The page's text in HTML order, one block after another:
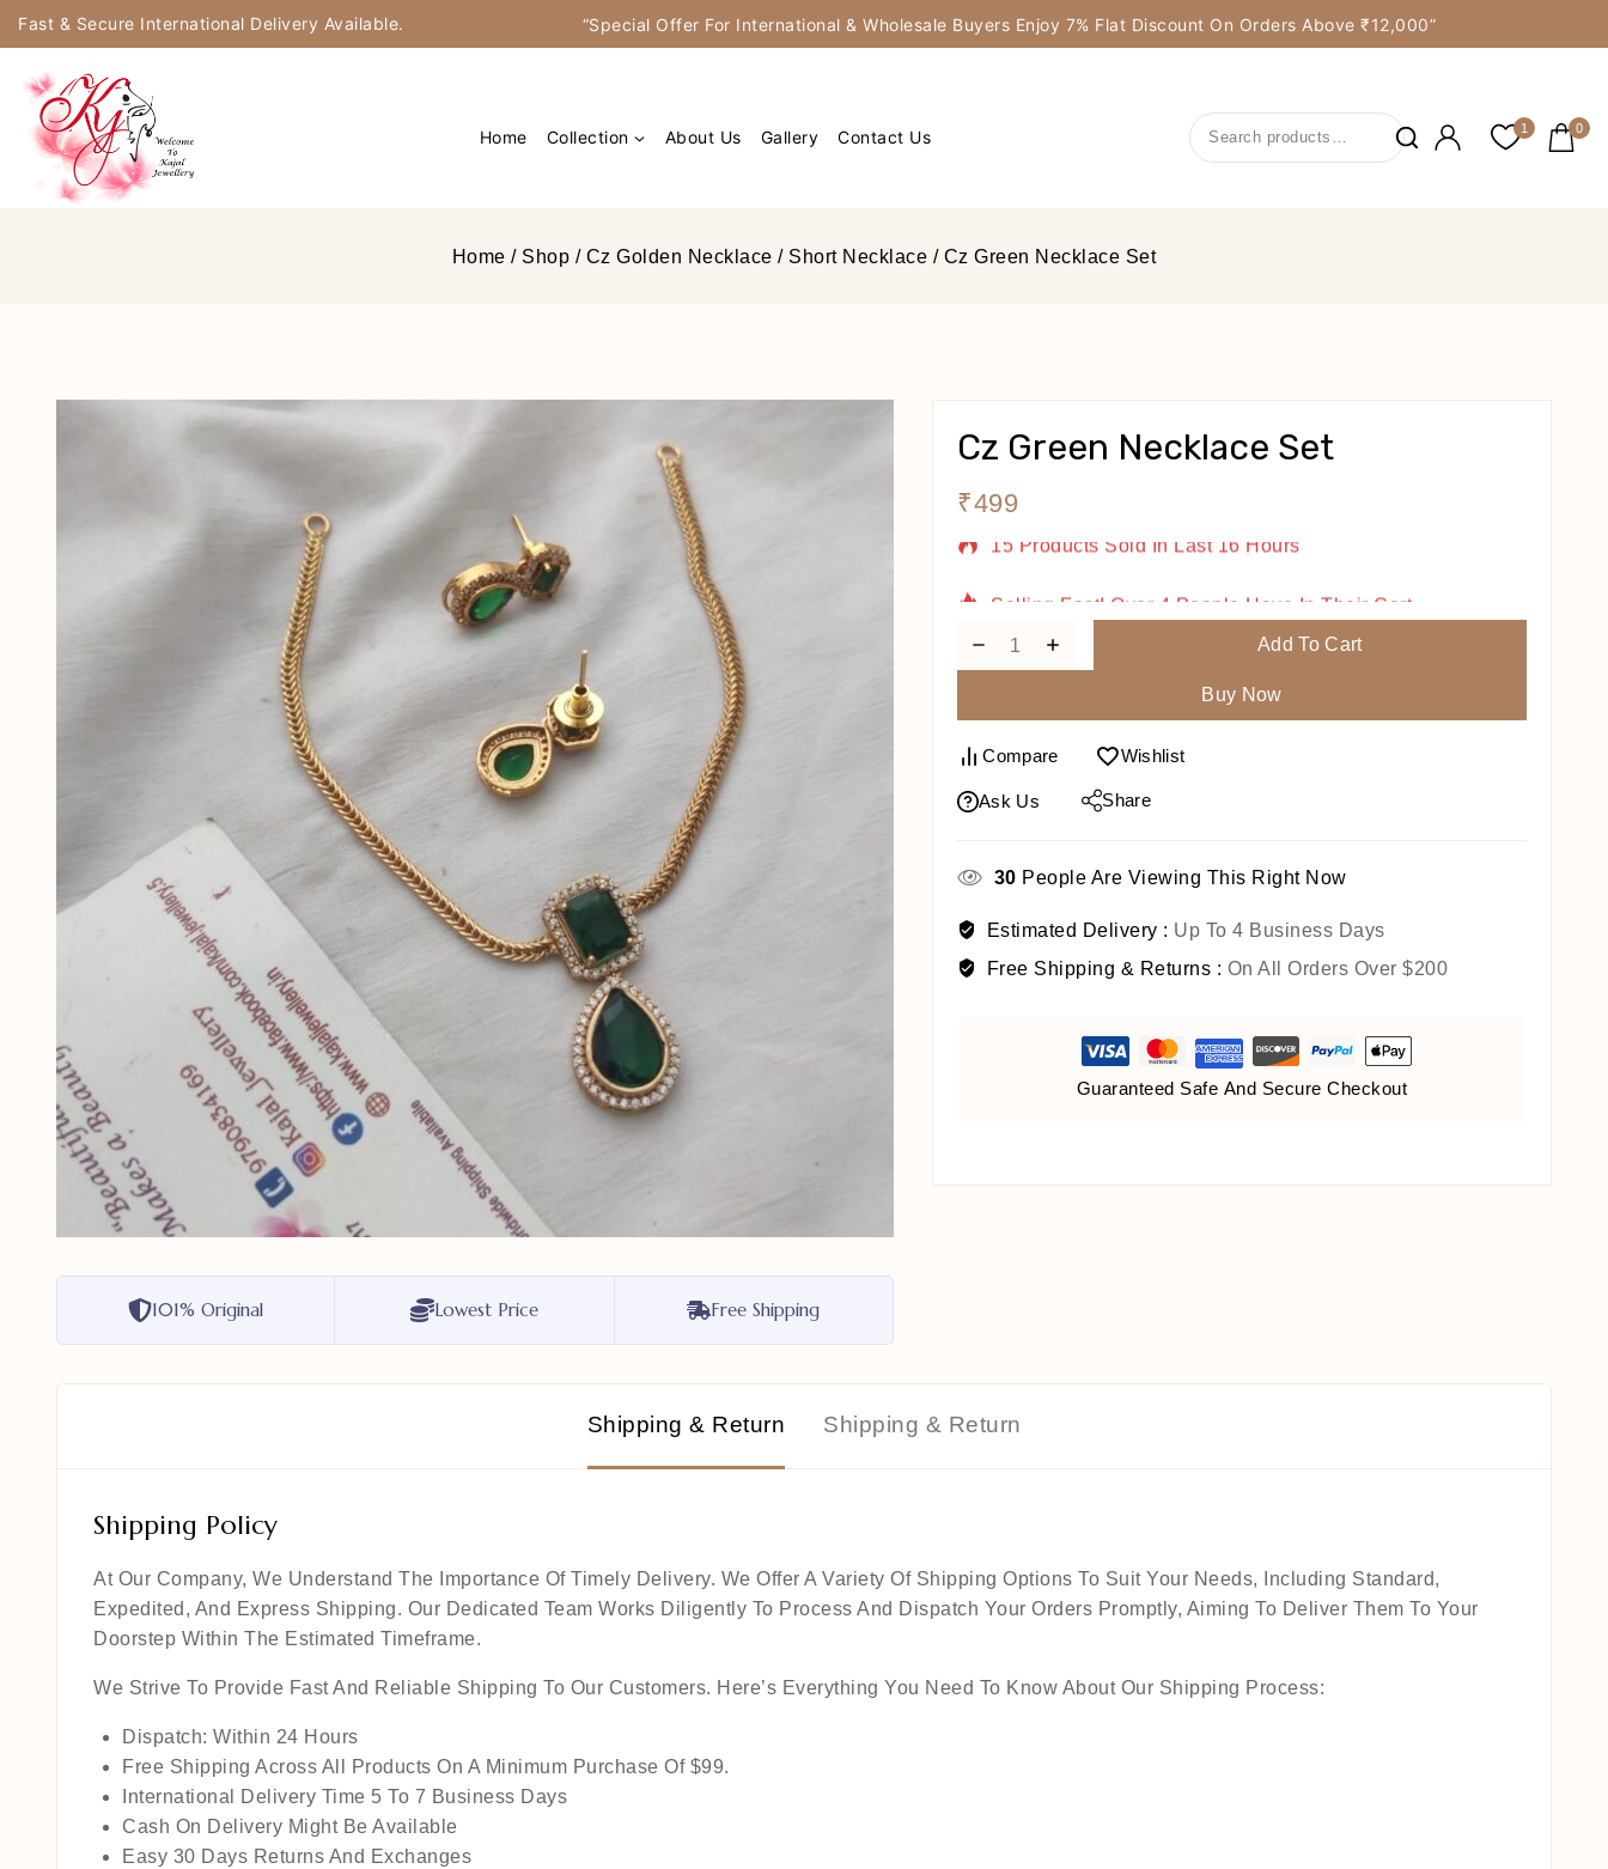
Fast & Secure International Delivery Available. “Special Offer For International & Wholesale Buyers Enjoy 7% Flat Discount On Orders Above ₹12,000”
Home Collection About Us Gallery Contact Us 1 0
Home / Shop / Cz Golden Necklace / Short Necklace / Cz Green Necklace Set
101% Original Lowest Price Free Shipping
Cz Green Necklace Set
₹499
15 Products Sold In Last 16 Hours
Add To Cart
Buy Now
Compare Wishlist
Ask Us Share
30 People Are Viewing This Right Now
Estimated Delivery : Up To 4 Business Days
Free Shipping & Returns : On All Orders Over $200
Guaranteed Safe And Secure Checkout
Shipping & Return Shipping & Return
Shipping Policy
At Our Company, We Understand The Importance Of Timely Delivery. We Offer A Variety Of Shipping Options To Suit Your Needs, Including Standard,
Expedited, And Express Shipping. Our Dedicated Team Works Diligently To Process And Dispatch Your Orders Promptly, Aiming To Deliver Them To Your
Doorstep Within The Estimated Timeframe.
We Strive To Provide Fast And Reliable Shipping To Our Customers. Here’s Everything You Need To Know About Our Shipping Process:
Dispatch: Within 24 Hours
Free Shipping Across All Products On A Minimum Purchase Of $99.
International Delivery Time 5 To 7 Business Days
Cash On Delivery Might Be Available
Easy 30 Days Returns And Exchanges